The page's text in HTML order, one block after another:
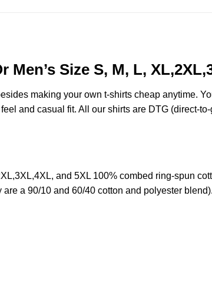
Size S, M, L,
making your own t-shirts cheap anytime.
and casual fit. All our shirts are DTG (direct-
and 5XL 100% combed ring-spun
a 90/10 and 60/40 cotton and polyester blend).